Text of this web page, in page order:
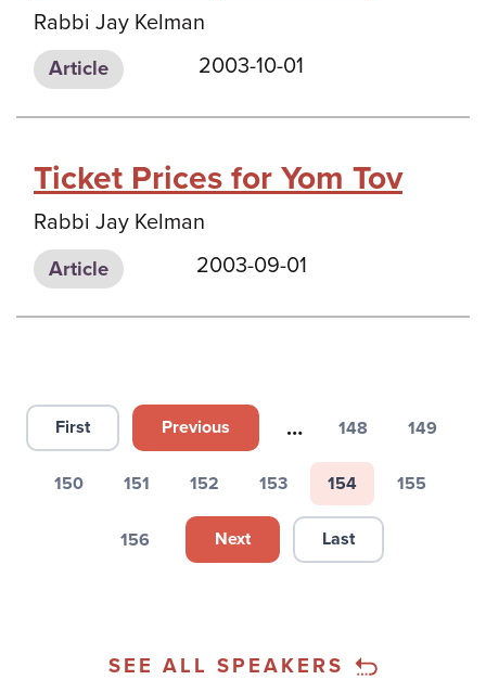
Rabbi Jay Kelman
Article 2003-10-01
Ticket Prices for Yom Tov
Rabbi Jay Kelman
Article 2003-09-01
Pagination
First page
First Previous page
Previous … Page
148
Page
149
Page
150
Page
151
Page
152
Page
153
Page
154
Page
155
Page
156 Next page
Next Last page
Last
SEE ALL SPEAKERS